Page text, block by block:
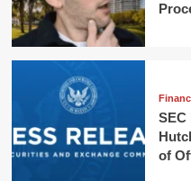
SEC
of